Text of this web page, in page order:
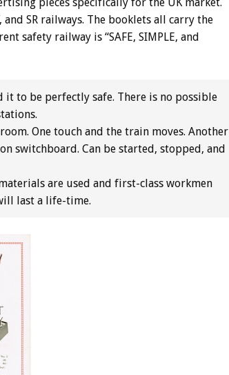
and SR railways. The booklets all carry the
safety railway is “SAFE, SIMPLE, and
to be perfectly safe. There is no possible
One touch and the train moves. Another
switchboard. Can be started, stopped, and
are used and first-class workmen
last a life-time.